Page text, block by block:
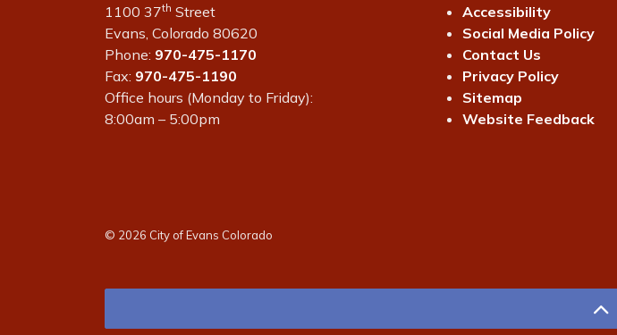
1100 37th Street
Evans, Colorado 80620
Phone: 970-475-1170
Fax: 970-475-1190
Office hours (Monday to Friday):
8:00am – 5:00pm
Accessibility
Social Media Policy
Contact Us
Privacy Policy
Sitemap
Website Feedback
© 2026 City of Evans Colorado